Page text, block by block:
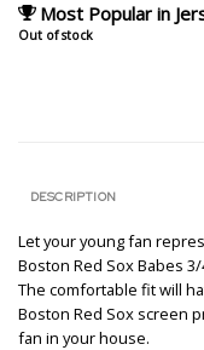
Most Popular in
Out of stock
DESCRIPTION
Let your young fan
Boston Red Sox Babes
The comfortable fit will
Boston Red Sox screen
fan in your house.